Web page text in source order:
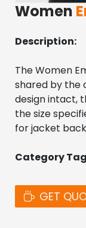
Women
Description:
The Women
shared by the
design intact,
the size
for jacket
Category
GET